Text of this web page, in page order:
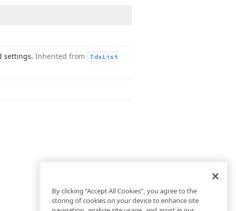
settings. Inherited from TdxList
By clicking “Accept All Cookies”, you agree to the
storing of cookies on your device to enhance site